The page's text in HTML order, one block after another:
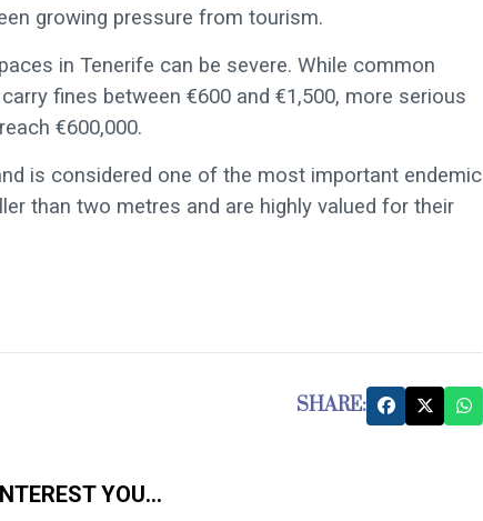
growing pressure from tourism.
in Tenerife can be severe. While common
fines between €600 and €1,500, more serious
€600,000.
is considered one of the most important endemic
than two metres and are highly valued for their
SHARE:
YOU...